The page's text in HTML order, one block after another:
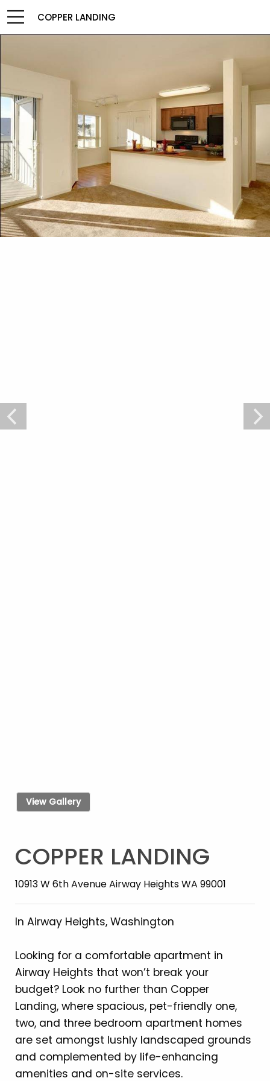
COPPER LANDING
View Gallery
COPPER LANDING
10913 W 6th Avenue Airway Heights WA 99001
In Airway Heights, Washington
Looking for a comfortable apartment in
Airway Heights that won’t break your
budget? Look no further than Copper
Landing, where spacious, pet-friendly one,
two, and three bedroom apartment homes
are set amongst lushly landscaped grounds
and complemented by life-enhancing
amenities and on-site services.